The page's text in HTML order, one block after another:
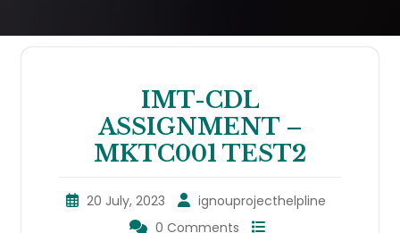
IMT-CDL
ASSIGNMENT –
MKTC001 TEST2
20 July, 2023
ignouprojecthelpline
0 Comments